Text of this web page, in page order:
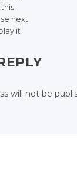
next
it
will not be